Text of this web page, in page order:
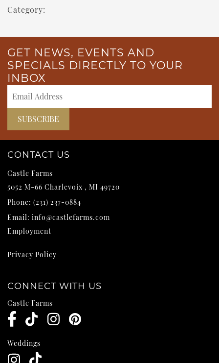
Category:
GET NEWS, EVENTS AND
SPECIALS DIRECTLY TO YOUR
INBOX
CONTACT US
Castle Farms
5052 M-66 Charlevoix , MI 49720
Phone: (231) 237-0884
Email: info@castlefarms.com
Employment
Privacy Policy
CONNECT WITH US
Castle Farms
Weddings